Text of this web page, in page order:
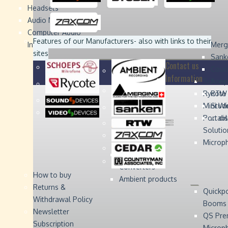
Headsets
Audio Monitors
Computer Audio
Interface
Rycote
Mini
Digital Audio
Converters
Ambient products
Booms
QS
...
Sound
Devices
Sound
Devices
Studer
Studer
Video
Video
Zaxcom
Zaxcom
Features of our Manufacturers- also with links to their
sites
Contact us
Information
How to buy
Returns &
Withdrawal Policy
Newsletter
Subscription